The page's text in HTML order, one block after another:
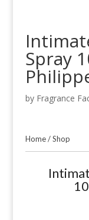
Spray
by Fragrance
Home/Shop